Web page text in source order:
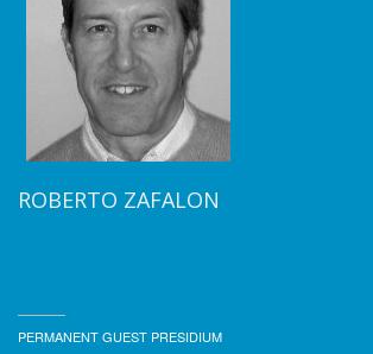
ROBERTO ZAFALON
PERMANENT GUEST PRESIDIUM